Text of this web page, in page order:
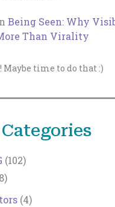
Being Seen: Why
Than Virality
Maybe time to do that :)
Categories
(102)
(4)